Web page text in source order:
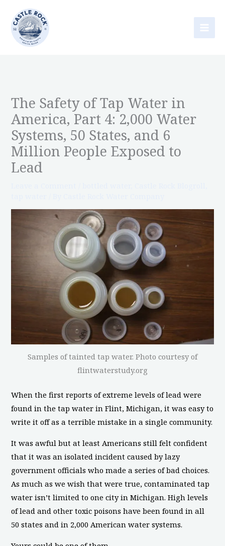
content
The Safety of Tap Water in
America, Part 4: 2,000 Water
Systems, 50 States, and 6
Million People Exposed to
Lead
Samples of tainted tap water. Photo courtesy of
flintwaterstudy.org
When the first reports of extreme levels of lead were
found in the tap water in Flint, Michigan, it was easy to
write it off as a terrible mistake in a single community.
It was awful but at least Americans still felt confident
that it was an isolated incident caused by lazy
government officials who made a series of bad choices.
As much as we wish that were true, contaminated tap
water isn’t limited to one city in Michigan. High levels
of lead and other toxic poisons have been found in all
50 states and in 2,000 American water systems.